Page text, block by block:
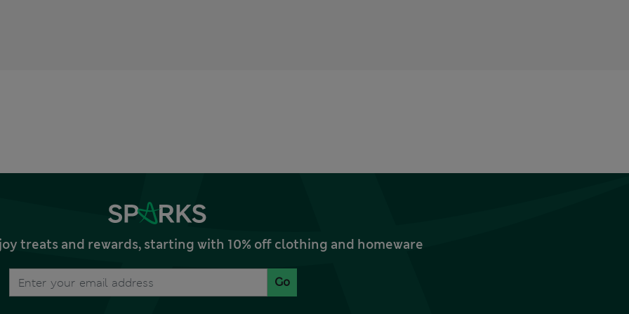
treats and rewards, starting with 10% off clothing and homeware
Go